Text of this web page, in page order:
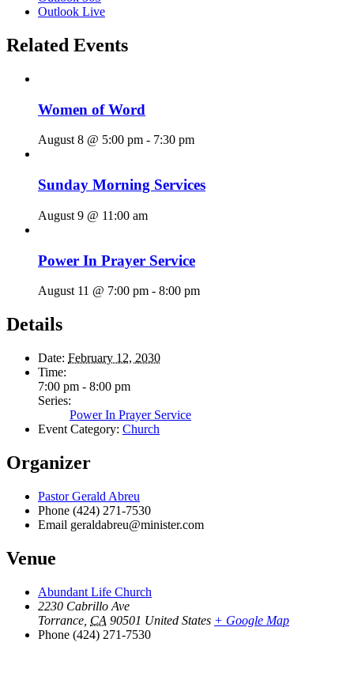
Outlook Live
Related Events
Women of Word
August 8 @ 5:00 pm - 7:30 pm
Sunday Morning Services
August 9 @ 11:00 am
Power In Prayer Service
August 11 @ 7:00 pm - 8:00 pm
Details
Date: February 12, 2030
Time:
7:00 pm - 8:00 pm
Series:
Power In Prayer Service
Event Category: Church
Organizer
Pastor Gerald Abreu
Phone (424) 271-7530
Email geraldabreu@minister.com
Venue
Abundant Life Church
2230 Cabrillo Ave
Torrance CA 90501 United States + Google Map
Phone (424) 271-7530